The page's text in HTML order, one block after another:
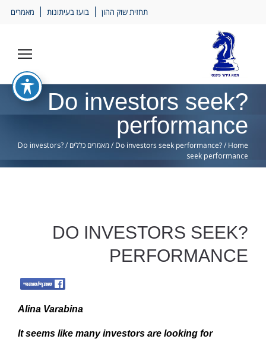
תחזית שוק ההון בועז בעיתונות מאמרים
?Do investors seek
performance
Home
/
?Do investors seek performance
/מאמרים כללים /
?Do investors
seek performance
?DO INVESTORS SEEK
PERFORMANCE
It seems like many investors are looking for